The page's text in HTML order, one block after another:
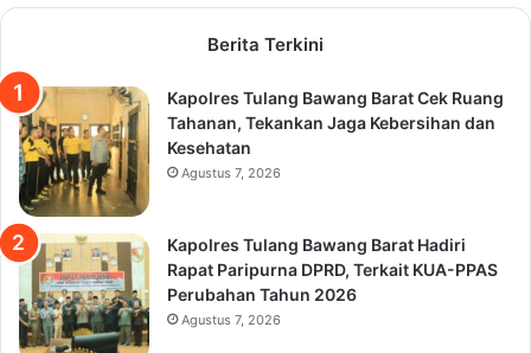
Berita Terkini
Kapolres Tulang Bawang Barat Cek Ruang
Tahanan, Tekankan Jaga Kebersihan dan
Kesehatan
Agustus 7, 2026
Kapolres Tulang Bawang Barat Hadiri
Rapat Paripurna DPRD, Terkait KUA-PPAS
Perubahan Tahun 2026
Agustus 7, 2026